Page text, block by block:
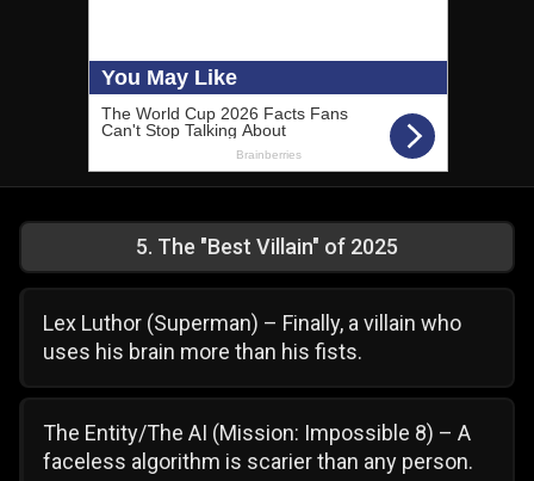
5. The "Best Villain" of 2025
Lex Luthor (Superman) – Finally, a villain who
uses his brain more than his fists.
The Entity/The AI (Mission: Impossible 8) – A
faceless algorithm is scarier than any person.